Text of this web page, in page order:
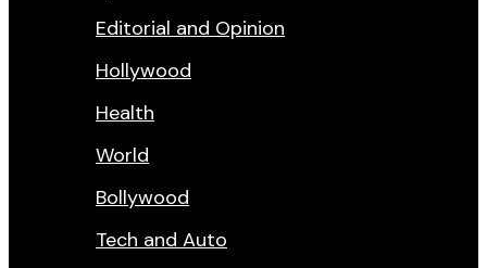
Editorial and Opinion
Hollywood
Health
World
Bollywood
Tech and Auto